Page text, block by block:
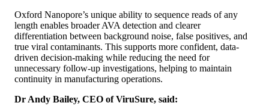
Oxford Nanopore’s unique ability to sequence reads of any
length enables broader AVA detection and clearer
differentiation between background noise, false positives, and
true viral contaminants. This supports more confident, data-
driven decision-making while reducing the need for
unnecessary follow-up investigations, helping to maintain
continuity in manufacturing operations.
Dr Andy Bailey, CEO of ViruSure, said: